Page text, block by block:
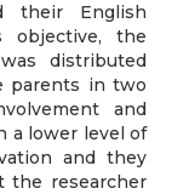
their English
objective, the
distributed
parents in two
and
a lower level of
and they
the researcher